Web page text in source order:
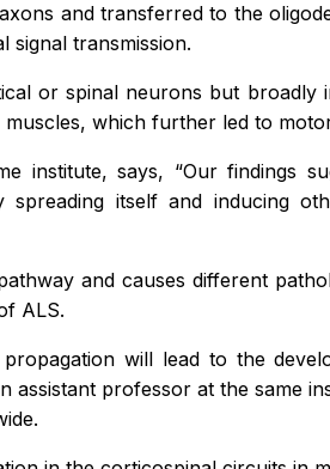
and transferred to the
signal transmission.
or spinal neurons but broadly
which further led to
institute, says, “Our findings
itself and inducing
and causes different
ALS.
will lead to the
professor at the same